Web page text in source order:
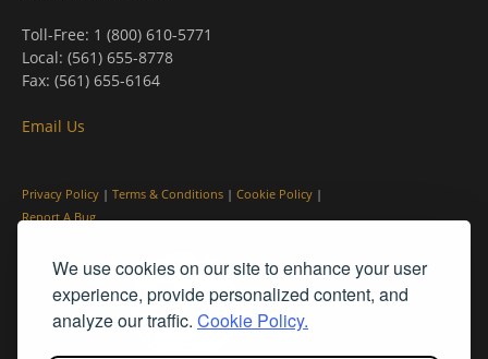
We use cookies on our site to enhance your user
experience, provide personalized content, and
analyze our traffic. Cookie Policy.
Toll-Free: 1 (800) 610-5771
Local: (561) 655-8778
Fax: (561) 655-6164
Email Us
Privacy Policy | Terms & Conditions | Cookie Policy |
Report A Bug